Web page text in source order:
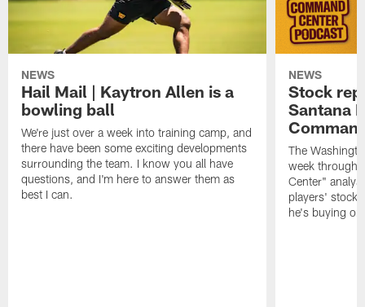
NEWS
Hail Mail | Kaytron Allen is a
bowling ball
We're just over a week into training camp, and
there have been some exciting developments
surrounding the team. I know you all have
questions, and I'm here to answer them as
best I can.
NEWS
Stock
Santana
The
week through
Center"
players'
he's buying